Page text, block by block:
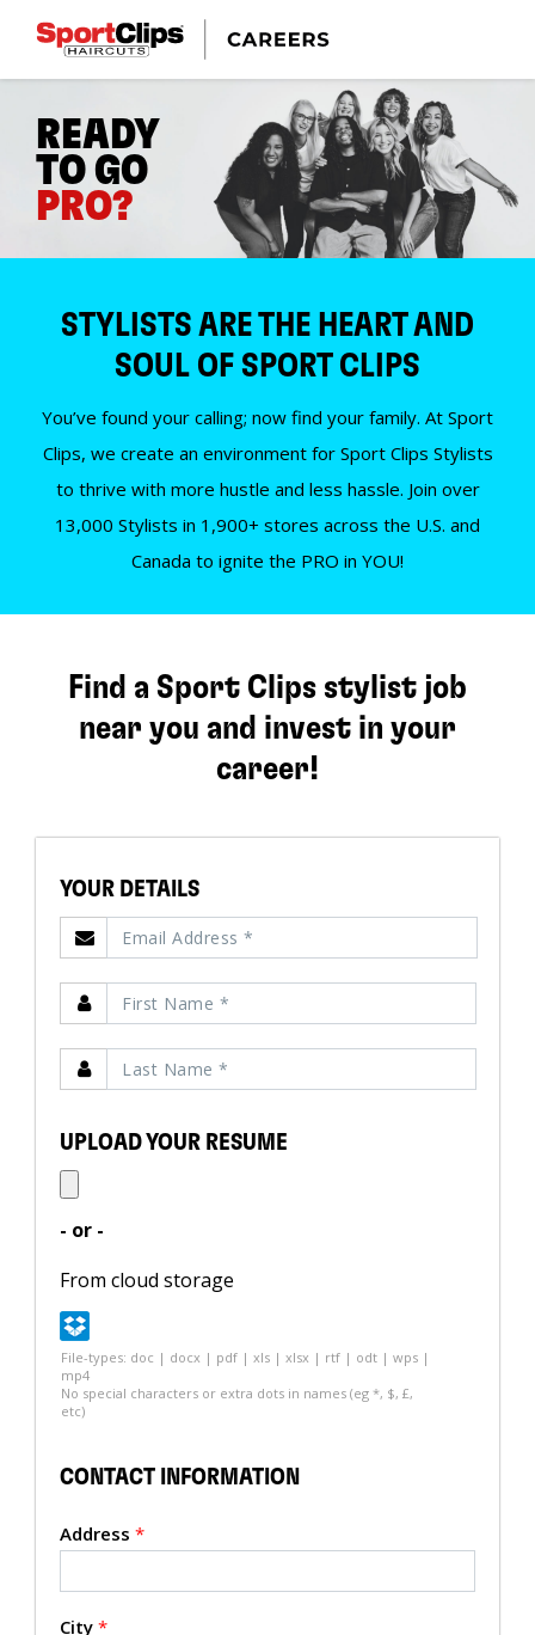
READY
TO GO
PRO?
STYLISTS ARE THE HEART AND
SOUL OF SPORT CLIPS
You’ve found your calling; now find your family. At Sport
Clips, we create an environment for Sport Clips Stylists
to thrive with more hustle and less hassle. Join over
13,000 Stylists in 1,900+ stores across the U.S. and
Canada to ignite the PRO in YOU!
Find a Sport Clips stylist job
near you and invest in your
career!
YOUR DETAILS
UPLOAD YOUR RESUME
- or -
From cloud storage
File-types: doc | docx | pdf | xls | xlsx | rtf | odt | wps |
mp4
No special characters or extra dots in names (eg *, $, £,
etc)
CONTACT INFORMATION
Address *
City *